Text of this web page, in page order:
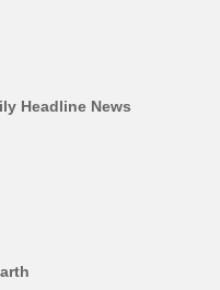
Headline News